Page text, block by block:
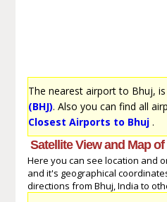
The nearest airport to Bhuj, is
(BHJ). Also you can find all
Closest Airports to Bhuj.
Satellite View and Map
Here you can see location and
and it's geographical
directions from Bhuj, India to